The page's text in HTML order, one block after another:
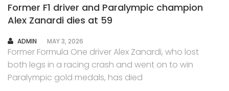
Former F1 driver and Paralympic champion
Alex Zanardi dies at 59
AUTHOR
ADMIN MAY 3, 2026
Former Formula One driver Alex Zanardi, who lost
both legs in a racing crash and went on to win
Paralympic gold medals, has died